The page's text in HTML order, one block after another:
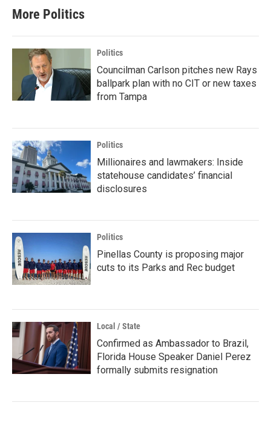
More Politics
Politics
Councilman Carlson pitches new Rays
ballpark plan with no CIT or new taxes
from Tampa
Politics
Millionaires and lawmakers: Inside
statehouse candidates’ financial
disclosures
Politics
Pinellas County is proposing major
cuts to its Parks and Rec budget
Local / State
Confirmed as Ambassador to Brazil,
Florida House Speaker Daniel Perez
formally submits resignation